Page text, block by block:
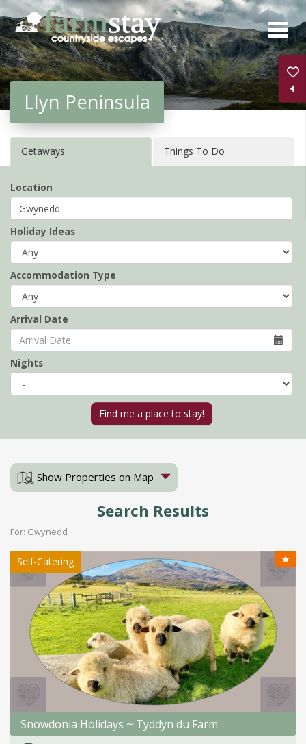
Skip
to
main
content
Llyn Peninsula
Getaways Things To Do
Location
Holiday Ideas
Accommodation Type
Arrival Date
Nights
Show Properties on Map
Search Results
For: Gwynedd
Self-Catering ★
Snowdonia Holidays ~ Tyddyn du Farm